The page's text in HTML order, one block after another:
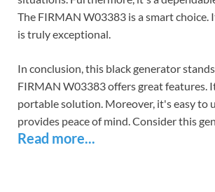
The FIRMAN W03383 is a smart choice.
is truly exceptional.
In conclusion, this black generator
FIRMAN W03383 offers great features.
portable solution. Moreover, it's easy to
provides peace of mind. Consider this
Read more...